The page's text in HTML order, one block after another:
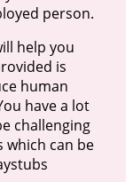
person.
help you
is
human
have a lot
challenging
which can be